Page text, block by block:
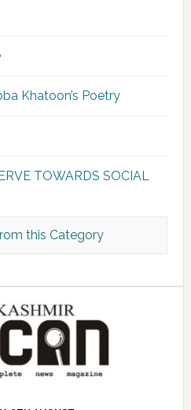
Khatoon’s Poetry
TOWARDS SOCIAL
this Category